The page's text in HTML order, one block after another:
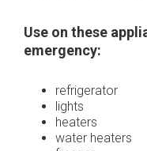
Use on these
emergency:
refrigerator
lights
heaters
water heaters